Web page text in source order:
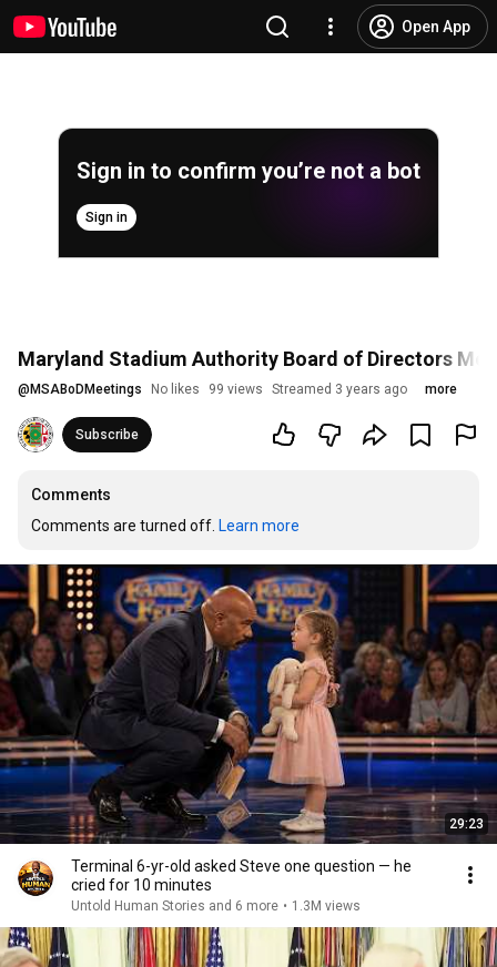
Open App
Sign in to confirm you’re not a bot
Sign in
Maryland Stadium Authority Board of Directors
@ MSABoDMeetings No likes 99 views Streamed 3 years ago more
Subscribe
Comments
Comments are turned off. Learn more
29:23
Terminal 6-yr-old asked Steve one question — he
cried for 10 minutes
Untold Human Stories and 6 more • 1.3M views